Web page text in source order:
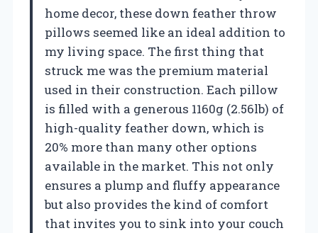
home decor, these down feather throw
pillows seemed like an ideal addition to
my living space. The first thing that
struck me was the premium material
used in their construction. Each pillow
is filled with a generous 1160g (2.56lb) of
high-quality feather down, which is
20% more than many other options
available in the market. This not only
ensures a plump and fluffy appearance
but also provides the kind of comfort
that invites you to sink into your couch